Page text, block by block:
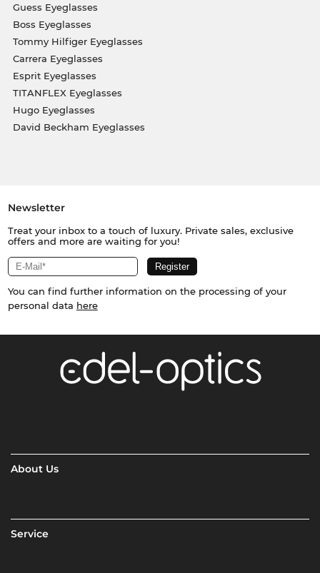
Guess Eyeglasses
Boss Eyeglasses
Tommy Hilfiger Eyeglasses
Carrera Eyeglasses
Esprit Eyeglasses
TITANFLEX Eyeglasses
Hugo Eyeglasses
David Beckham Eyeglasses
Newsletter
Treat your inbox to a touch of luxury. Private sales, exclusive
offers and more are waiting for you!
You can find further information on the processing of your
personal data here
About Us
Service